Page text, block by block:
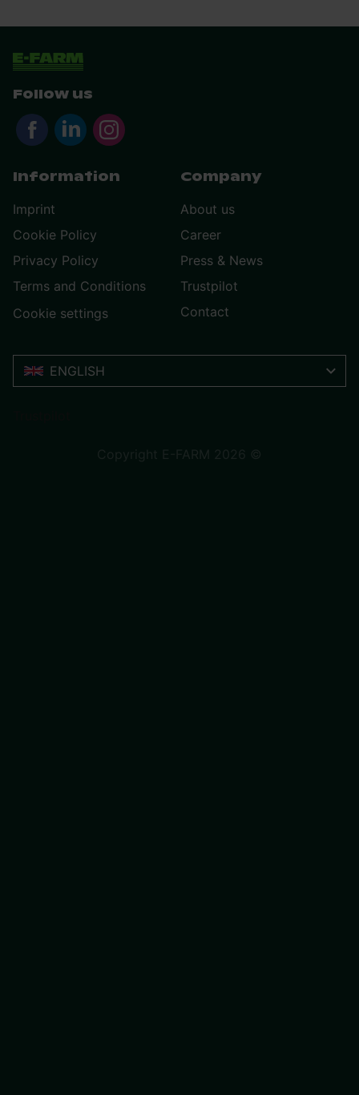
Follow us
Information
Imprint
Cookie Policy
Privacy Policy
Terms and Conditions
Cookie settings
Company
About us
Career
Press & News
Trustpilot
Contact
ENGLISH